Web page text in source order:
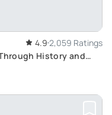
4.9 2,059 Ratings
History and